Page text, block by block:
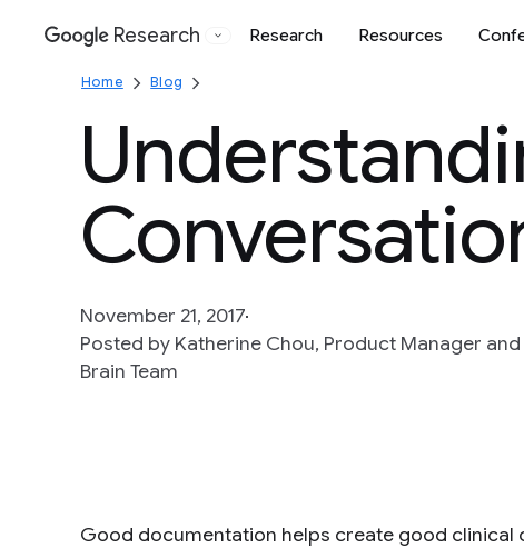
Google
Research Research Resources
Home Blog
November 21, 2017
Posted by Katherine Chou, Product Manager
Brain Team
Good documentation helps create good